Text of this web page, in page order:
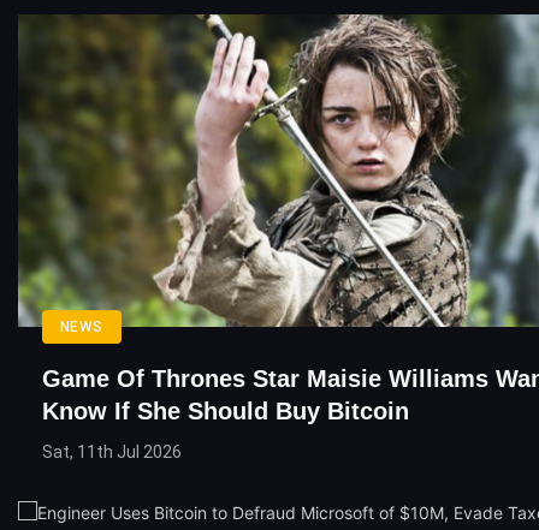
NEWS
Game Of Thrones Star Maisie Williams
Know If She Should Buy Bitcoin
Sat, 11th Jul 2026